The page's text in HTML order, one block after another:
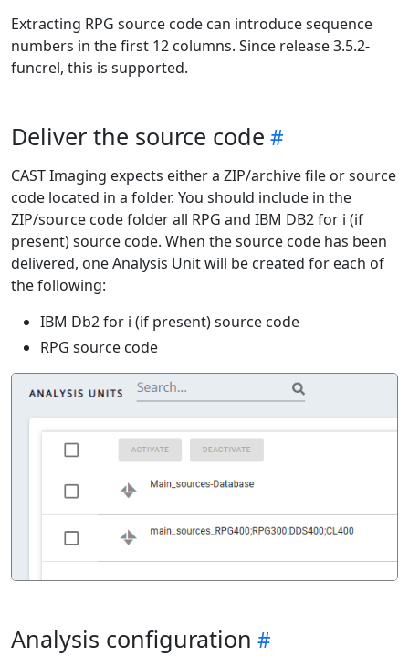
Extracting RPG source code can introduce sequence
numbers in the first 12 columns. Since release 3.5.2-
funcrel, this is supported.
Deliver the source code
CAST Imaging expects either a ZIP/archive file or source
code located in a folder. You should include in the
ZIP/source code folder all RPG and IBM DB2 for i (if
present) source code. When the source code has been
delivered, one Analysis Unit will be created for each of
the following:
IBM Db2 for i (if present) source code
RPG source code
Analysis configuration